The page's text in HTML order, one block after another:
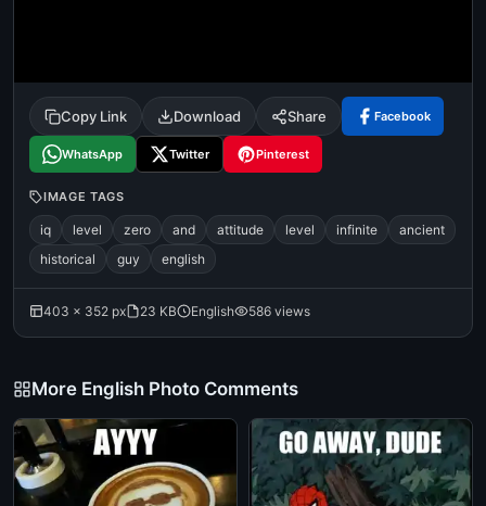
tamil comedy
happy birthday good night
Copy Link Download Share Facebook
WhatsApp Twitter Pinterest
IMAGE TAGS
iq level zero and attitude level infinite
ancient
historical
guy english
403 × 352 px 23 KB English 586 views
More English Photo Comments